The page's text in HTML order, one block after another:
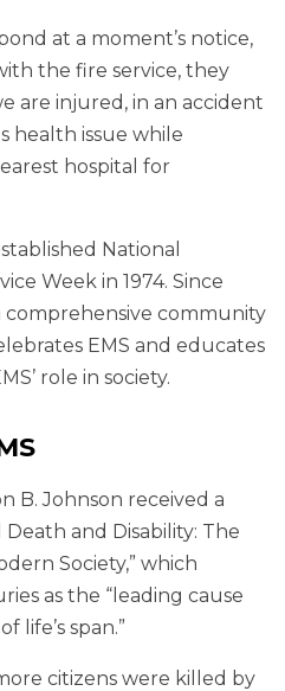
at a moment’s notice,
the fire service, they
are injured, in an accident
health issue while
hospital for
National
Week in 1974. Since
comprehensive community
EMS and educates
role in society.
B. Johnson received a
and Disability: The
Society,” which
as the “leading cause
life’s span.”
citizens were killed by